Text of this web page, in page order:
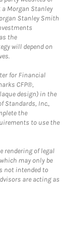
Morgan Stanley
Stanley Smith
the
will depend on
for Financial
CFP®,
design) in the
Standards, Inc.,
the
to use the
rendering of legal
may only be
not intended to
are acting as
Tab